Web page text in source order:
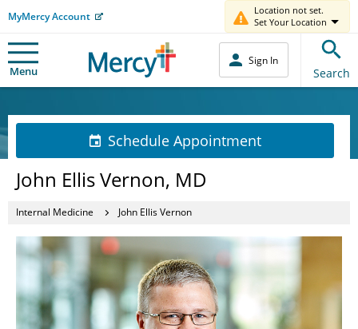
MyMercy Account
Location not set.
Set Your Location
Menu
Sign In
Search
Schedule Appointment
John Ellis Vernon, MD
Internal Medicine John Ellis Vernon